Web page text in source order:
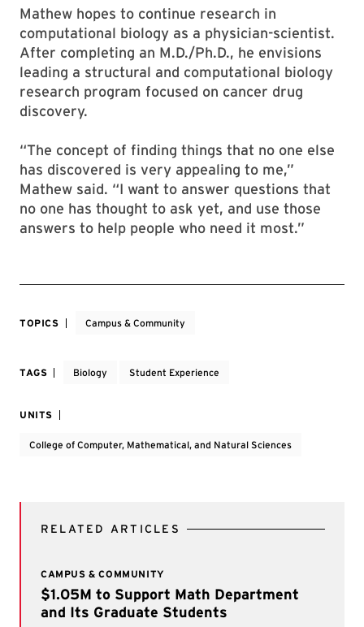
Mathew hopes to continue research in
computational biology as a physician-scientist.
After completing an M.D./Ph.D., he envisions
leading a structural and computational biology
research program focused on cancer drug
discovery.
“The concept of finding things that no one else
has discovered is very appealing to me,”
Mathew said. “I want to answer questions that
no one has thought to ask yet, and use those
answers to help people who need it most.”
TOPICS Campus & Community
TAGS Biology Student Experience
UNITS
College of Computer, Mathematical, and Natural Sciences
RELATED ARTICLES